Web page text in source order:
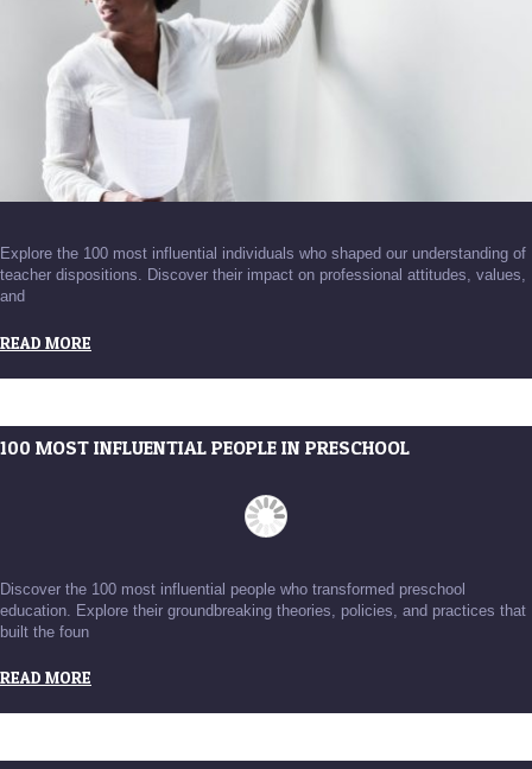
Explore the 100 most influential individuals who shaped our understanding of
teacher dispositions. Discover their impact on professional attitudes, values,
and
READ MORE
100 MOST INFLUENTIAL PEOPLE IN PRESCHOOL
Discover the 100 most influential people who transformed preschool
education. Explore their groundbreaking theories, policies, and practices that
built the foun
READ MORE